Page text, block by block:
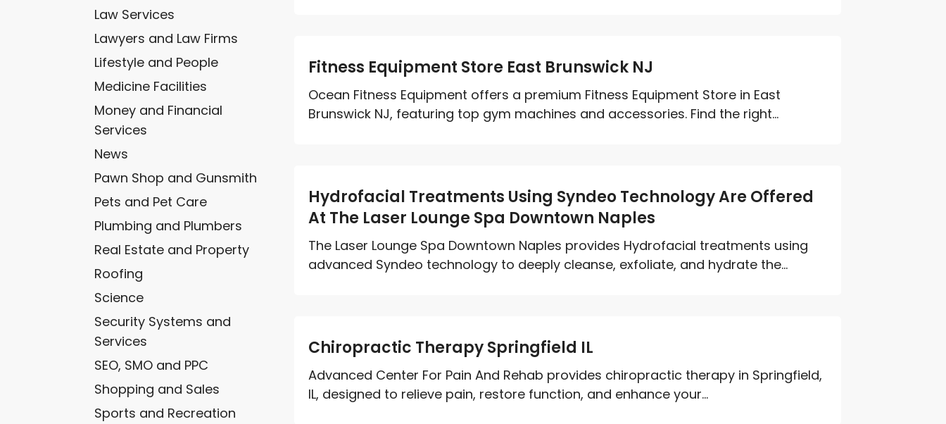
Law Services
Lawyers and Law Firms
Lifestyle and People
Medicine Facilities
Money and Financial
Services
News
Pawn Shop and Gunsmith
Pets and Pet Care
Plumbing and Plumbers
Real Estate and Property
Roofing
Science
Security Systems and
Services
SEO, SMO and PPC
Shopping and Sales
Sports and Recreation
Fitness Equipment Store East Brunswick NJ
Ocean Fitness Equipment offers a premium Fitness Equipment Store in East
Brunswick NJ, featuring top gym machines and accessories. Find the right...
Hydrofacial Treatments Using Syndeo Technology Are Offered
At The Laser Lounge Spa Downtown Naples
The Laser Lounge Spa Downtown Naples provides Hydrofacial treatments using
advanced Syndeo technology to deeply cleanse, exfoliate, and hydrate the...
Chiropractic Therapy Springfield IL
Advanced Center For Pain And Rehab provides chiropractic therapy in Springfield,
IL, designed to relieve pain, restore function, and enhance your...